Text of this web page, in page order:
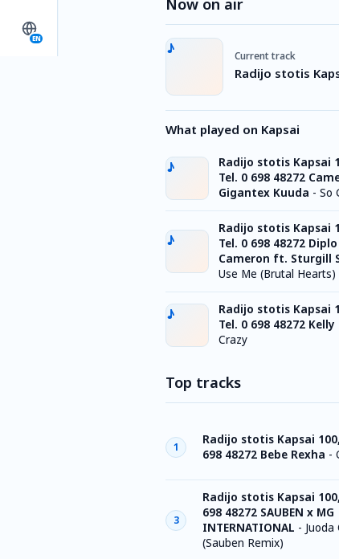
EN
Now on air
Current track
Radijo stotis
What played on Kapsai
Radijo stotis Kapsai
Tel. 0 698 48272
Gigantex Kuuda - So
Radijo stotis Kapsai
Tel. 0 698 48272
Cameron ft. Sturgill
Use Me (Brutal Hearts)
Radijo stotis Kapsai
Tel. 0 698 48272
Crazy
Top tracks
1
Radijo stotis Kapsai
698 48272 Bebe Rexha -
3
Radijo stotis Kapsai
698 48272 SAUBEN x MG
INTERNATIONAL - Juoda
(Sauben Remix)